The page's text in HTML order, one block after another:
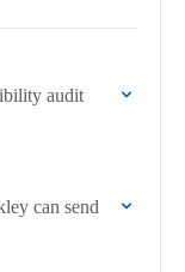
audit
can send